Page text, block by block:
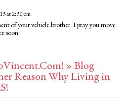
at 2:30 pm
of your vehicle brother. I pray you move
soon.
» Blog
Reason Why Living in